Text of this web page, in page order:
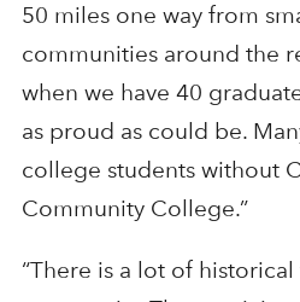
50 miles one way from
communities around the
when we have 40
as proud as could be.
college students without
Community College.”
“There is a lot of